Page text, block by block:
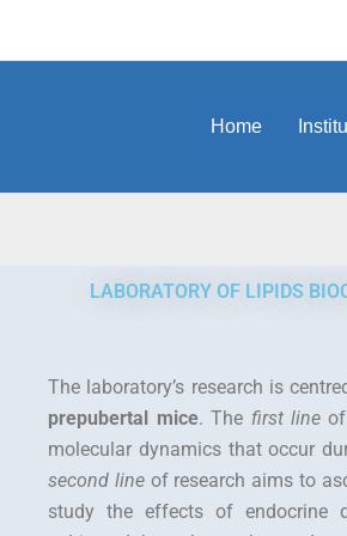
Home
LABORATORY OF LIPIDS
The laboratory’s research is
prepubertal mice. The first lineof
molecular dynamics that occur
second lineof research aims to
study the effects of endocrine